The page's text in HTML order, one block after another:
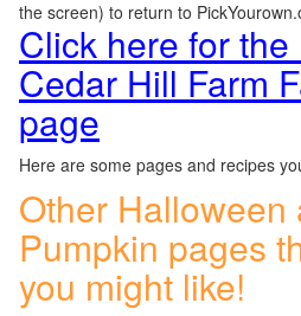
the screen) to return to
Click here for
Cedar Hill Farm
page
Here are some pages and recipes
Other Halloween
Pumpkin pages
you might like!